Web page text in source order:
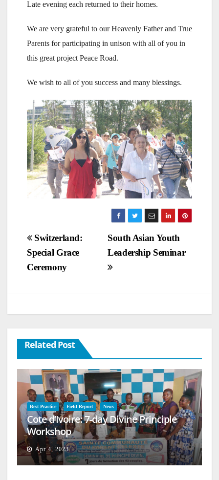
Late evening each returned to their homes.
We are very grateful to our Heavenly Father and True
Parents for participating in unison with all of you in
this great project Peace Road.
We wish to all of you success and many blessings.
Post
navigation
South Asian Youth
Leadership Seminar
Switzerland:
Special Grace
Ceremony
Related Post
Best Practice Field Report News
Cote d’Ivoire: 7-day Divine Principle
Workshop
Apr 4, 2023